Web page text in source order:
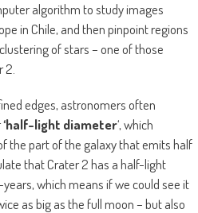
algorithm to study images
in Chile, and then pinpoint regions
of stars – one of those
2.
edges, astronomers often
‘half-light diameter‘, which
the part of the galaxy that emits half
that Crater 2 has a half-light
which means if we could see it
as big as the full moon – but also